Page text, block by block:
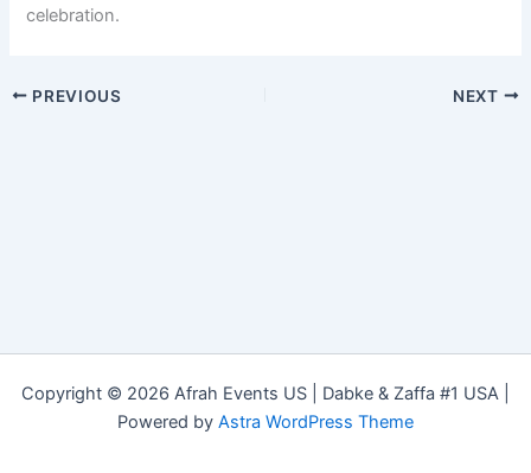
celebration.
PREVIOUS NEXT
Copyright © 2026 Afrah Events US | Dabke & Zaffa #1 USA |
Powered by Astra WordPress Theme